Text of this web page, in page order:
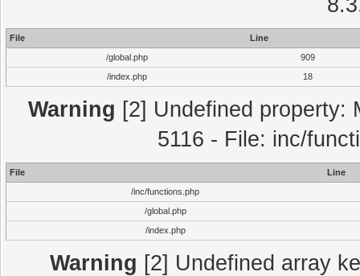
File
Line
/global.php
909
/index.php
18
Warning [2] Undefined property:
5116 - File: inc/
File
Line
/inc/functions.php
/global.php
/index.php
Warning [2] Undefined array